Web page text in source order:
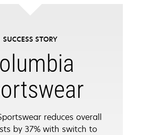
SUCCESS STORY
reduces overall
by 37% with switch to